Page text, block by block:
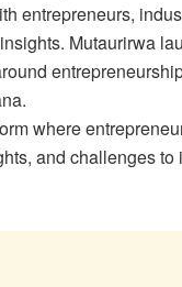
entrepreneurs,
Mutaurirwa
where
and challenges